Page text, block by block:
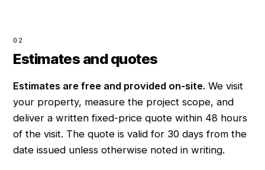
02
Estimates and quotes
Estimates are free and provided on-site. We visit
your property, measure the project scope, and
deliver a written fixed-price quote within 48 hours
of the visit. The quote is valid for 30 days from the
date issued unless otherwise noted in writing.